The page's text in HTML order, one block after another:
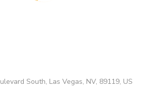
South, Las Vegas, NV, 89119, US